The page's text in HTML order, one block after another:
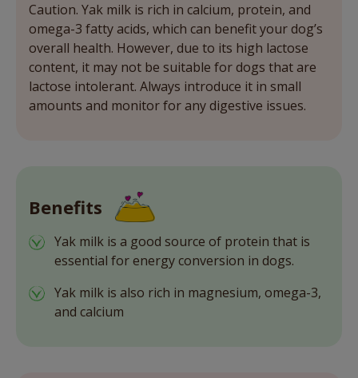
Caution. Yak milk is rich in calcium, protein, and
omega-3 fatty acids, which can benefit your dog’s
overall health. However, due to its high lactose
content, it may not be suitable for dogs that are
lactose intolerant. Always introduce it in small
amounts and monitor for any digestive issues.
Benefits
Yak milk is a good source of protein that is
essential for energy conversion in dogs.
Yak milk is also rich in magnesium, omega-3,
and calcium